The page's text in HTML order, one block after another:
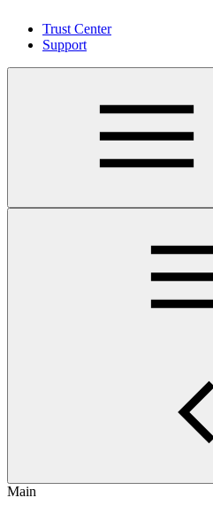
Trust Center
Support
Main